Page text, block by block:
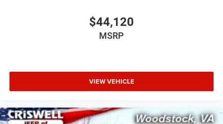
$44,120
MSRP
VIEW VEHICLE